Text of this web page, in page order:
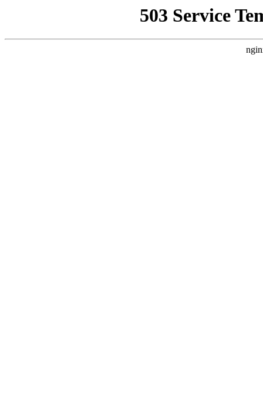
503 Service